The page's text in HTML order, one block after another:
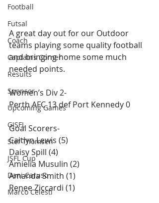
Football
Futsal
Coach
Captains Corner
Results
Sponsor
Upcoming Games
GJSFL
Stef Thomsen
JSFL Cup
Dani Caruso
Marco Celesti
A great day out for our Outdoor
teams playing some quality football
and bringing home some much
needed points.
Women’s Div 2-
Perth AFC 13 def Port Kennedy 0
Goal Scorers-
Caitlyn Lewis (5)
Daisy Spill (4)
Amielia Musulin (2)
Amanda Smith (1)
Renee Ziccardi​ (1)